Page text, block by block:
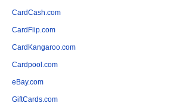
CardCash.com
CardFlip.com
CardKangaroo.com
Cardpool.com
eBay.com
GiftCards.com